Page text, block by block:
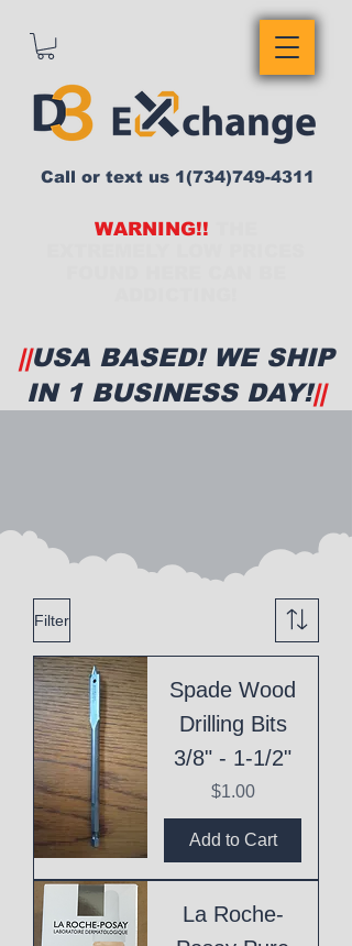
WARNING!!
Call or text us 1(734)749-4311
||USA BASED! WE SHIP
IN 1 BUSINESS DAY!||
Filter
Spade Wood
Drilling Bits
3/8" - 1-1/2"
Price
$1.00
Add to Cart
La Roche-